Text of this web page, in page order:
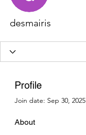
desmairis
Profile
Join date: Sep 30, 2025
About